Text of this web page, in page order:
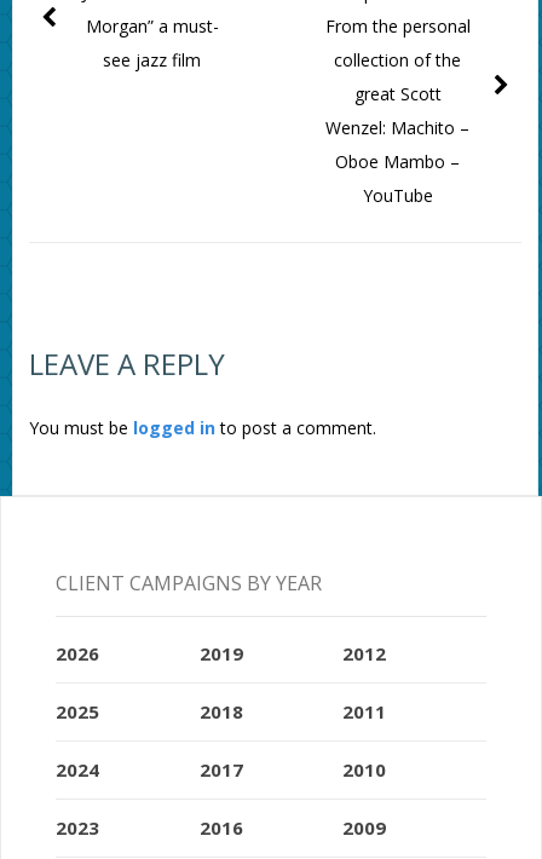
From the personal
collection of the
great Scott
Wenzel: Machito –
Oboe Mambo –
YouTube
Morgan” a must-
see jazz film
LEAVE A REPLY
You must be logged into post a comment.
CLIENT CAMPAIGNS BY YEAR
2026
2025
2024
2023
2019
2018
2017
2016
2012
2011
2010
2009